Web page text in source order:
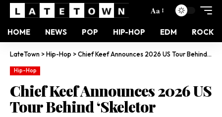
Aa
HOME NEWS POP HIP-HOP EDM ROCK
LateTown >Hip-Hop >Chief Keef Announces 2026 US Tour Behind ‘Skeletor
Hip-Hop
Chief Keef Announces 2026 US
Tour Behind ‘Skeletor